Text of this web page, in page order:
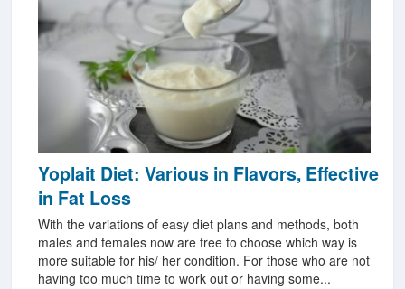
Yoplait Diet: Various in Flavors, Effective
in Fat Loss
With the variations of easy diet plans and methods, both
males and females now are free to choose which way is
more suitable for his/ her condition. For those who are not
having too much time to work out or having some...